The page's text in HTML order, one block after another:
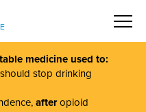
medicine used to:
stop drinking
afteropioid